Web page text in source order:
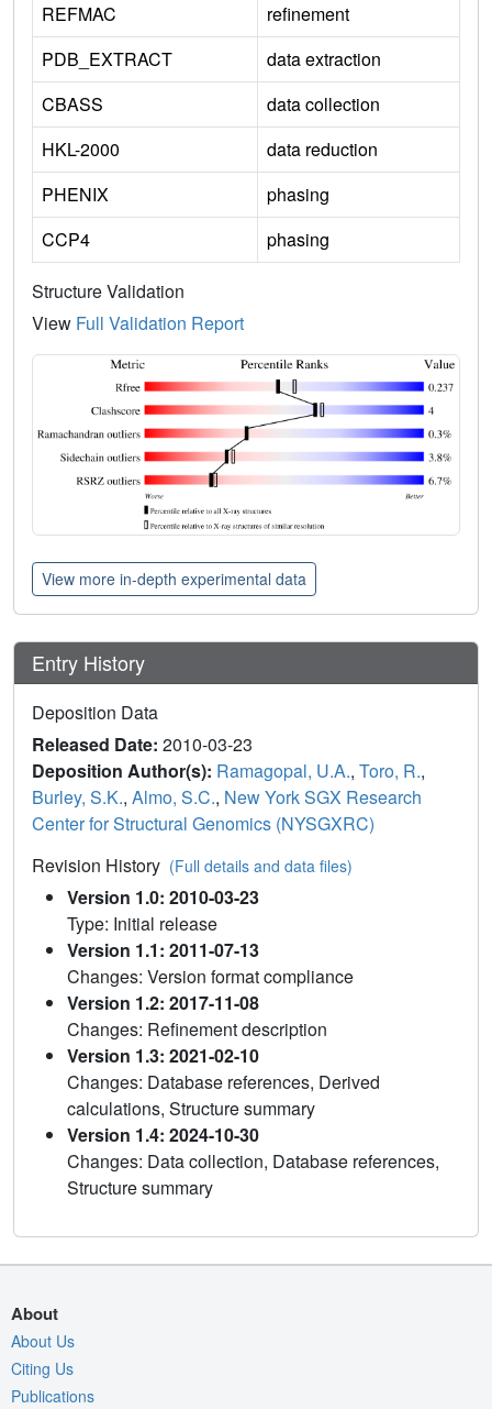
REFMAC
refinement
PDB_EXTRACT
data extraction
CBASS
data collection
HKL-2000
data reduction
PHENIX
phasing
CCP4
phasing
Structure Validation
View Full Validation Report
View more in-depth experimental data
Entry History
Deposition Data
Released Date: 2010-03-23
Deposition Author(s): Ramagopal, U.A., Toro, R.,
Burley, S.K., Almo, S.C., New York SGX Research
Center for Structural Genomics (NYSGXRC)
Revision History (Full details and data files)
Version 1.0: 2010-03-23
Type: Initial release
Version 1.1: 2011-07-13
Changes: Version format compliance
Version 1.2: 2017-11-08
Changes: Refinement description
Version 1.3: 2021-02-10
Changes: Database references, Derived
calculations, Structure summary
Version 1.4: 2024-10-30
Changes: Data collection, Database references,
Structure summary
About
About Us
Citing Us
Publications